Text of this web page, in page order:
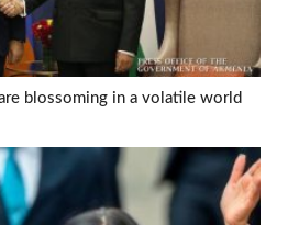
blossoming in a volatile world